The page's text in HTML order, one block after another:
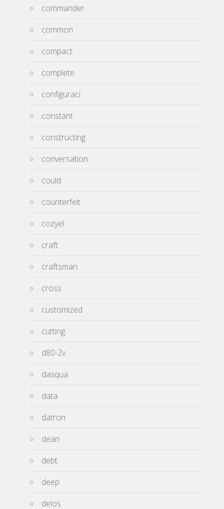
commander
common
compact
complete
configuraci
constant
constructing
conversation
could
counterfeit
cozyel
craft
craftsman
cross
customized
cutting
d80-2v
dasqua
data
datron
dean
debt
deep
delos